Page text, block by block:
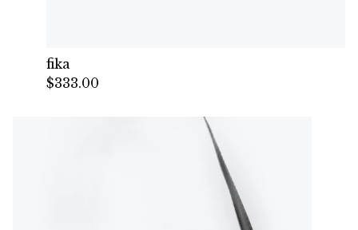
fika
$333.00